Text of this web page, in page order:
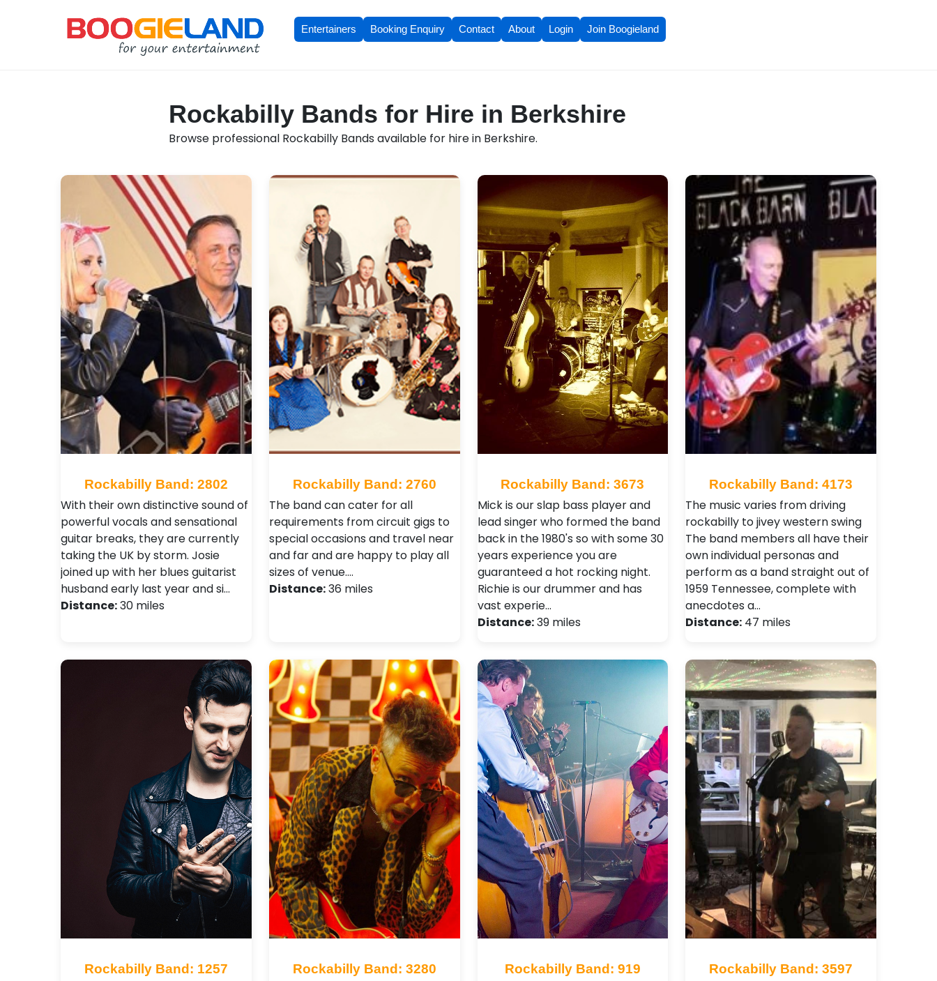
Entertainers Booking Enquiry Contact About Login Join Boogieland
Rockabilly Bands for Hire in Berkshire
Browse professional Rockabilly Bands available for hire in Berkshire.
Rockabilly Band: 2802
With their own distinctive sound of
powerful vocals and sensational
guitar breaks, they are currently
taking the UK by storm. Josie
joined up with her blues guitarist
husband early last year and si…
Distance:30 miles
Rockabilly Band: 2760
The band can cater for all
requirements from circuit gigs to
special occasions and travel near
and far and are happy to play all
sizes of venue.…
Distance:36 miles
Rockabilly Band: 3673
Mick is our slap bass player and
lead singer who formed the band
back in the 1980's so with some 30
years experience you are
guaranteed a hot rocking night.
Richie is our drummer and has
vast experie…
Distance:39 miles
Rockabilly Band: 4173
The music varies from driving
rockabilly to jivey western swing
The band members all have their
own individual personas and
perform as a band straight out of
1959 Tennessee, complete with
anecdotes a…
Distance: 47 miles
Rockabilly Band: 1257 Rockabilly Band: 3280 Rockabilly Band: 919 Rockabilly Band: 3597